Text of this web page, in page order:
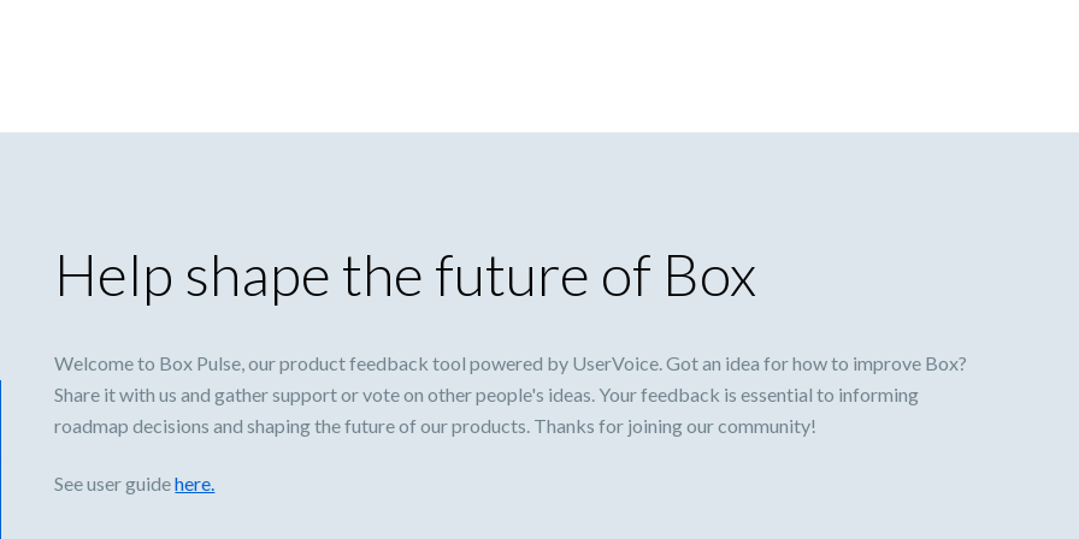
Help shape the future of Box
Welcome to Box Pulse, our product feedback tool powered by UserVoice. Got an idea for how to improve Box?
Share it with us and gather support or vote on other people's ideas. Your feedback is essential to informing
roadmap decisions and shaping the future of our products. Thanks for joining our community!
See user guidehere.